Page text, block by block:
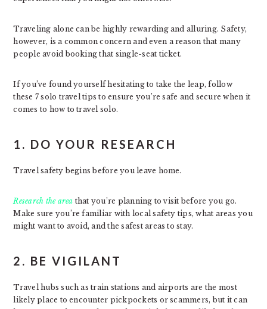
Traveling alone can be highly rewarding and alluring. Safety,
however, is a common concern and even a reason that many
people avoid booking that single-seat ticket.
If you’ve found yourself hesitating to take the leap, follow
these 7 solo travel tips to ensure you’re safe and secure when it
comes to how to travel solo.
1. DO YOUR RESEARCH
Travel safety begins before you leave home.
Research the area that you’re planning to visit before you go.
Make sure you’re familiar with local safety tips, what areas you
might want to avoid, and the safest areas to stay.
2. BE VIGILANT
Travel hubs such as train stations and airports are the most
likely place to encounter pickpockets or scammers, but it can